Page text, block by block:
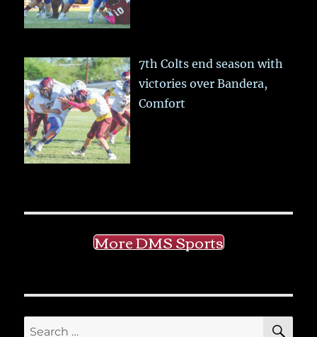
7th Colts end season with
victories over Bandera,
Comfort
More DMS Sports
Search